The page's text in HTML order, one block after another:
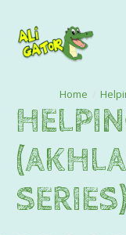
SERIES)